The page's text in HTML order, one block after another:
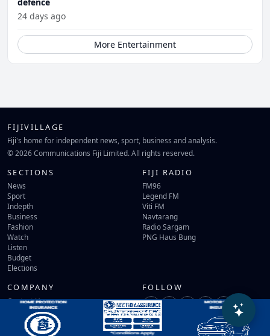
24 days ago
More Entertainment
FIJIVILLAGE
Fiji's home for independent news, sport, business and analysis.
© 2026 Communications Fiji Limited. All rights reserved.
SECTIONS
News
Sport
Indepth
Business
Fashion
Watch
Listen
Budget
Elections
FIJI RADIO
FM96
Legend FM
Viti FM
Navtarang
Radio Sargam
PNG Haus Bung
COMPANY
Contact Us
Terms of Use
Privacy Policy
FOLLOW